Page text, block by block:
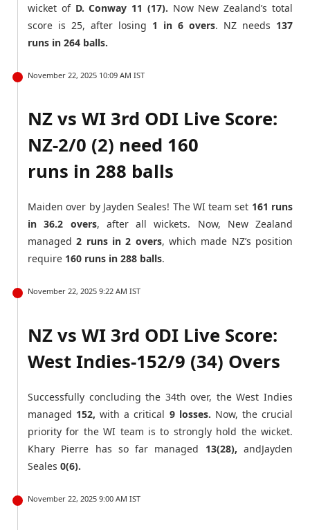
wicket of D. Conway 11 (17). Now New Zealand’s total
score is 25, after losing 1 in 6 overs. NZ needs 137
runs in 264 balls.
November 22, 2025 10:09 AM IST
NZ vs WI 3rd ODI Live Score:
NZ-2/0 (2) need 160
runs in 288 balls
Maiden over by Jayden Seales! The WI team set 161 runs
in 36.2 overs, after all wickets. Now, New Zealand
managed2 runs in 2 overs, which made NZ’s position
require 160 runs in 288 balls.
November 22, 2025 9:22 AM IST
NZ vs WI 3rd ODI Live Score:
West Indies-152/9 (34) Overs
Successfully concluding the 34th over, the West Indies
managed 152, with a critical 9 losses. Now, the crucial
priority for the WI team is to strongly hold the wicket.
Khary Pierre has so far managed 13(28), andJayden
Seales 0(6).
November 22, 2025 9:00 AM IST